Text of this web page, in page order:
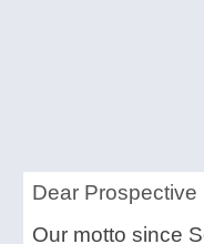
Dear Prospective
Our motto since